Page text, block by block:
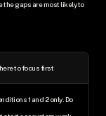
gaps are most likely to
to focus first
1 and 2 only. Do